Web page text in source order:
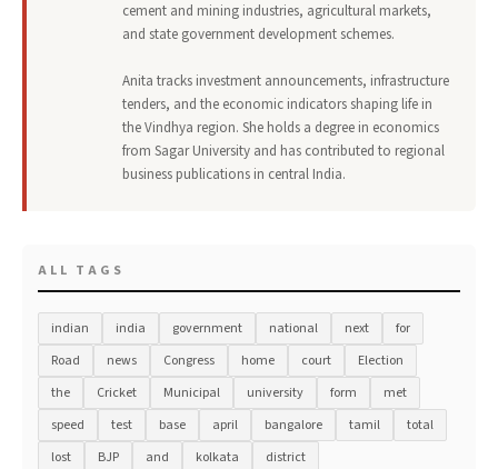
cement and mining industries, agricultural markets,
and state government development schemes.
Anita tracks investment announcements, infrastructure
tenders, and the economic indicators shaping life in
the Vindhya region. She holds a degree in economics
from Sagar University and has contributed to regional
business publications in central India.
ALL TAGS
indian india government national next
for
Road
news Congress home court
Election
the
Cricket Municipal university form
met
speed
test base april bangalore tamil
total
lost
BJP and kolkata district